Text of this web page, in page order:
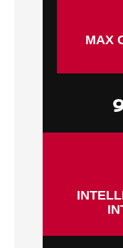
MAX